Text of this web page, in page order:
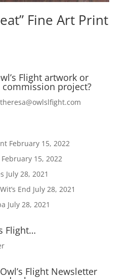
Fine Art Print
Flight artwork or
commission project?
theresa@owlslfight.com
February 15, 2022
February 15, 2022
July 28, 2021
End July 28, 2021
July 28, 2021
Flight…
Flight Newsletter